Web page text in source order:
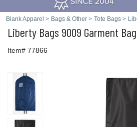
Blank Apparel > Bags & Other > Tote Bags >
Liberty Bags 9009 Garment Bag
Item# 77866